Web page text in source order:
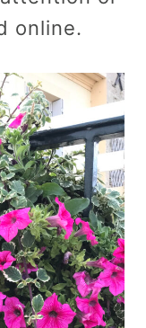
online.